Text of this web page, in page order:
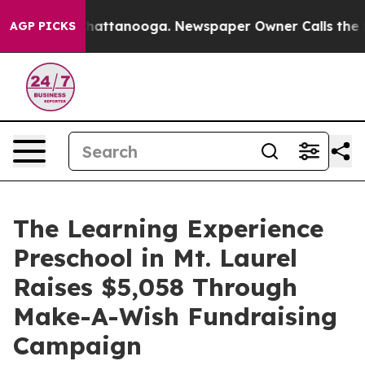
AGP PICKS
in Chattanooga. Newspaper Owner Calls the
The Learning Experience
Preschool in Mt. Laurel
Raises $5,058 Through
Make-A-Wish Fundraising
Campaign